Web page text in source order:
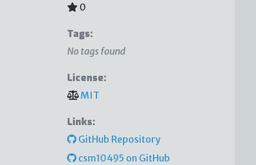
0
Tags:
No tags found
License:
MIT
Links:
GitHub Repository
csm10495 on GitHub